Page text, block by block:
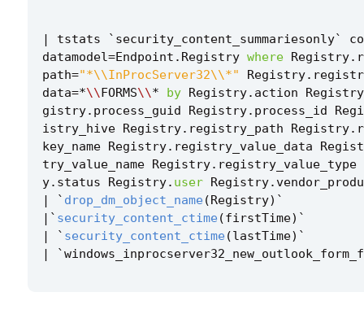
| tstats ` security_content_summariesonly`
datamodel=Endpoint . Registry where Registry.
path="*\\InProcServer32\\*" Registry.
data=*\\FORMS\\* by Registry. action
Registry
gistry. process_guid Registry. process_id
istry_hive Registry. registry_path Registry.
key_name Registry. registry_value_data
try_value_name Registry. registry_value_type
y. status Registry. user Registry.
|
` drop_dm_object_name (Registry) `
|` security_content_ctime (firstTime) `
|
` security_content_ctime (lastTime) `
|
`